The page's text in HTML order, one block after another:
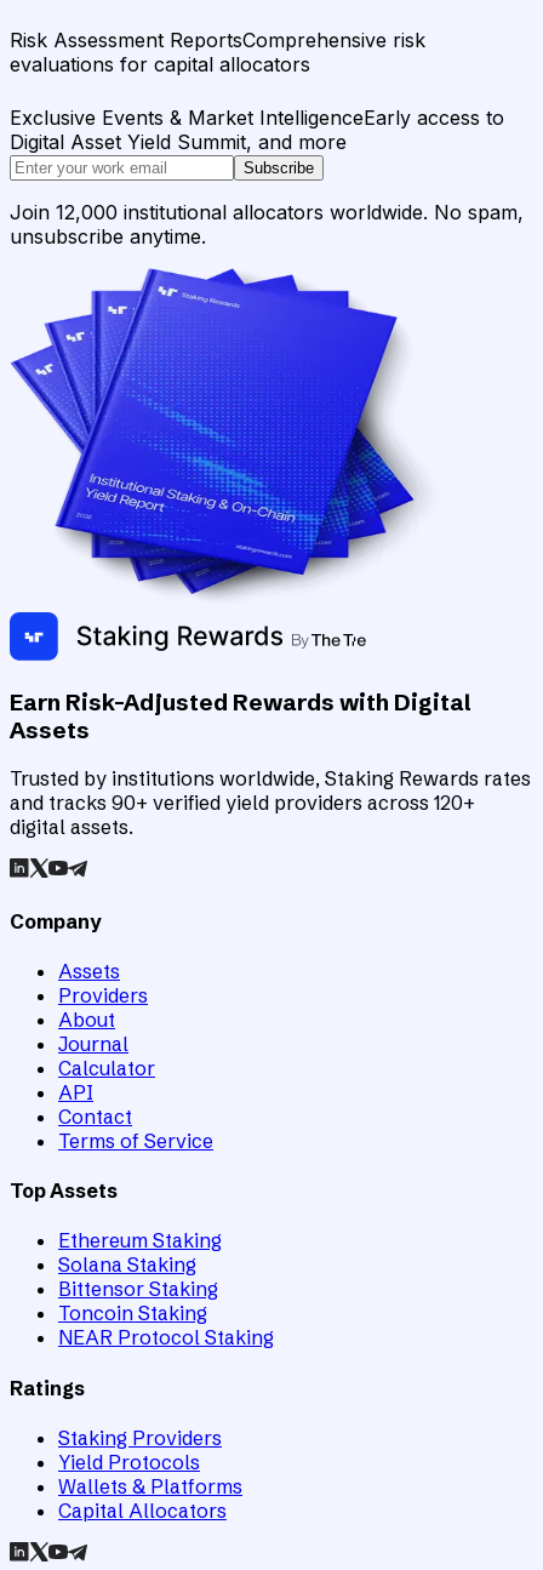
Risk Assessment ReportsComprehensive risk
evaluations for capital allocators
Exclusive Events & Market IntelligenceEarly access to
Digital Asset Yield Summit, and more
Subscribe
Join 12,000 institutional allocators worldwide. No spam,
unsubscribe anytime.
Earn Risk-Adjusted Rewards with Digital
Assets
Trusted by institutions worldwide, Staking Rewards rates
and tracks 90+ verified yield providers across 120+
digital assets.
Company
Assets
Providers
About
Journal
Calculator
API
Contact
Terms of Service
Top Assets
Ethereum Staking
Solana Staking
Bittensor Staking
Toncoin Staking
NEAR Protocol Staking
Ratings
Staking Providers
Yield Protocols
Wallets & Platforms
Capital Allocators